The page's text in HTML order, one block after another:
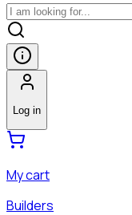
Log in
My cart
Builders